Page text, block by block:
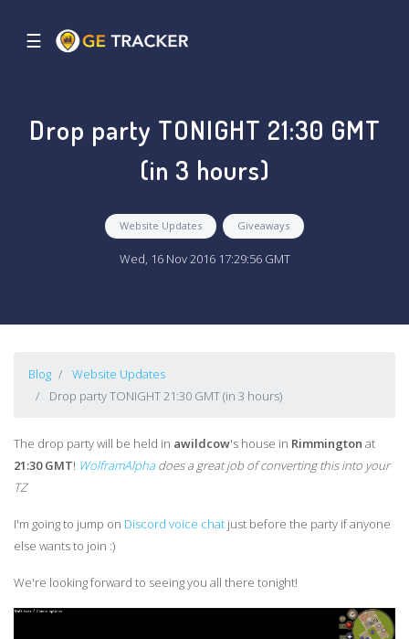
☰
Drop party TONIGHT 21:30 GMT
(in 3 hours)
Website Updates Giveaways
Wed, 16 Nov 2016 17:29:56 GMT
Blog
Website Updates
Drop party TONIGHT 21:30 GMT (in 3 hours)
The drop party will be held in awildcow's house in Rimmington at
21:30 GMT! WolframAlpha does a great job of converting this into your
TZ
I'm going to jump on Discord voice chat just before the party if anyone
else wants to join :)
We're looking forward to seeing you all there tonight!